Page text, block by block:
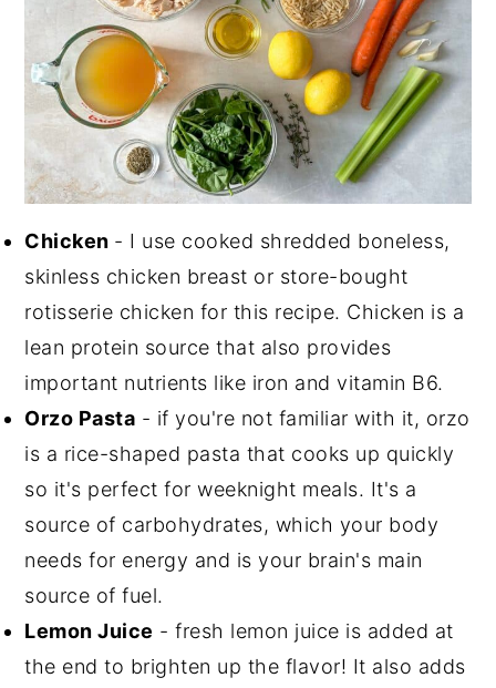
Chicken - I use cooked shredded boneless,
skinless chicken breast or store-bought
rotisserie chicken for this recipe. Chicken is a
lean protein source that also provides
important nutrients like iron and vitamin B6.
Orzo Pasta - if you're not familiar with it, orzo
is a rice-shaped pasta that cooks up quickly
so it's perfect for weeknight meals. It's a
source of carbohydrates, which your body
needs for energy and is your brain's main
source of fuel.
Lemon Juice - fresh lemon juice is added at
the end to brighten up the flavor! It also adds